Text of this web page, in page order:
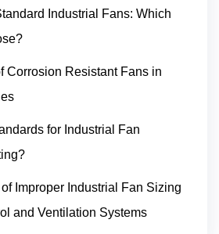
Industrial Fans: Which
Corrosion Resistant Fans in
for Industrial Fan
Improper Industrial Fan Sizing
and Ventilation Systems